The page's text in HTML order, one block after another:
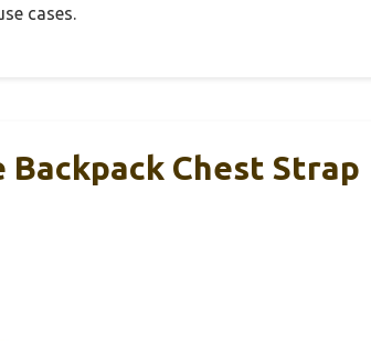
cases.
Backpack Chest Strap